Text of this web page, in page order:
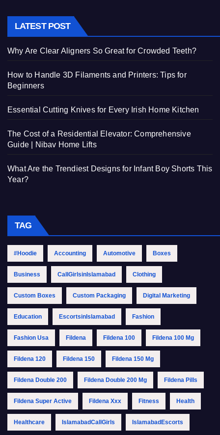
LATEST POST
Why Are Clear Aligners So Great for Crowded Teeth?
How to Handle 3D Filaments and Printers: Tips for
Beginners
Essential Cutting Knives for Every Irish Home Kitchen
The Cost of a Residential Elevator: Comprehensive
Guide | Nibav Home Lifts
What Are the Trendiest Designs for Infant Boy Shorts This
Year?
TAG
#Hoodie Accounting Automotive Boxes
Business CallGirlsinIslamabad Clothing
Custom Boxes Custom Packaging Digital Marketing
Education EscortsinIslamabad Fashion
Fashion Usa Fildena Fildena 100 Fildena 100 Mg
Fildena 120 Fildena 150 Fildena 150 Mg
Fildena Double 200 Fildena Double 200 Mg Fildena Pills
Fildena Super Active Fildena Xxx Fitness Health
Healthcare IslamabadCallGirls IslamabadEscorts